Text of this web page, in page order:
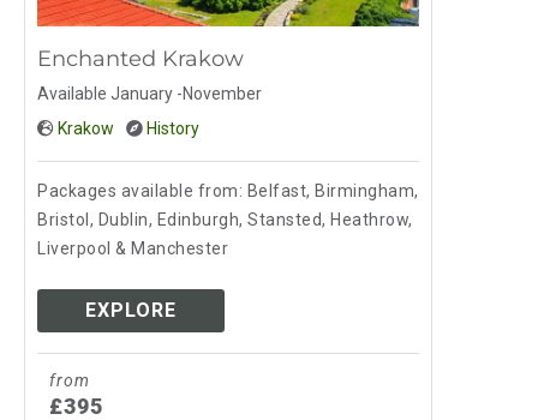
Enchanted Krakow
Available January -November
Krakow
History
Packages available from: Belfast, Birmingham,
Bristol, Dublin, Edinburgh, Stansted, Heathrow,
Liverpool & Manchester
EXPLORE
from
£395